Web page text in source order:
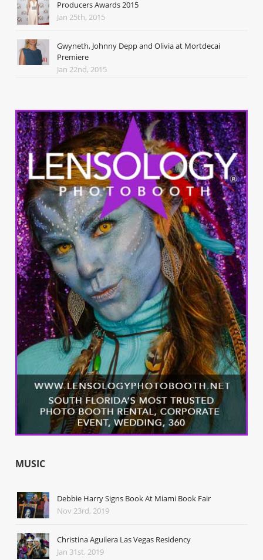
Producers Awards 2015
Jan 25th, 2015
Gwyneth, Johnny Depp and Olivia at Mortdecai
Premiere
Jan 22nd, 2015
MUSIC
Debbie Harry Signs Book At Miami Book Fair
Nov 23rd, 2019
Christina Aguilera Las Vegas Residency
Jan 31st, 2019